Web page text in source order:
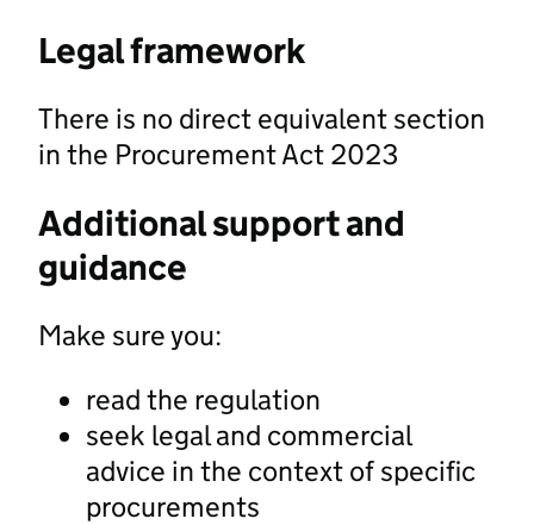
Legal framework
There is no direct equivalent section
in the Procurement Act 2023
Additional support and
guidance
Make sure you:
read the regulation
seek legal and commercial
advice in the context of specific
procurements